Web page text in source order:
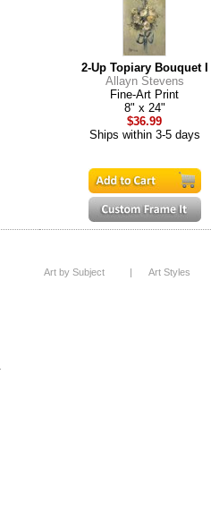
2-Up Topiary Bouquet I
Allayn Stevens
Fine-Art Print
8" x 24"
$36.99
Ships within 3-5 days
Art by Subject | Art Styles